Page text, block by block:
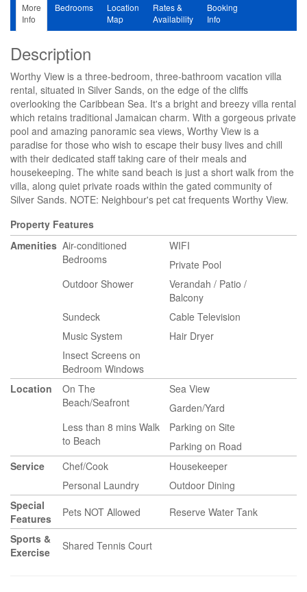
More
Info
Bedrooms
Location
Map
Rates &
Availability
Booking
Info
Description
Worthy View is a three-bedroom, three-bathroom vacation villa
rental, situated in Silver Sands, on the edge of the cliffs
overlooking the Caribbean Sea. It's a bright and breezy villa rental
which retains traditional Jamaican charm. With a gorgeous private
pool and amazing panoramic sea views, Worthy View is a
paradise for those who wish to escape their busy lives and chill
with their dedicated staff taking care of their meals and
housekeeping. The white sand beach is just a short walk from the
villa, along quiet private roads within the gated community of
Silver Sands. NOTE: Neighbour's pet cat frequents Worthy View.
Property Features
Amenities Air-conditioned
Bedrooms
WIFI
Private Pool
Outdoor Shower
Verandah / Patio /
Balcony
Sundeck
Cable Television
Music System
Hair Dryer
Insect Screens on
Bedroom Windows
Location
On The
Beach/Seafront
Sea View
Garden/Yard
Less than 8 mins Walk
to Beach
Parking on Site
Parking on Road
Service
Chef/Cook
Housekeeper
Personal Laundry
Outdoor Dining
Special
Features
Pets NOT Allowed
Reserve Water Tank
Sports &
Exercise
Shared Tennis Court